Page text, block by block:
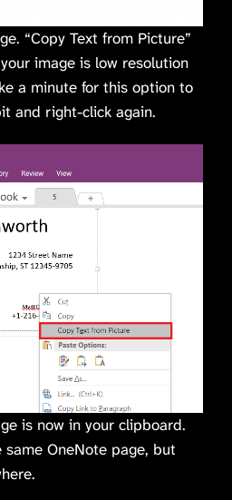
“Copy Text from Picture”
image is low resolution
a minute for this option to
and right-click again.
is now in your clipboard.
OneNote page, but